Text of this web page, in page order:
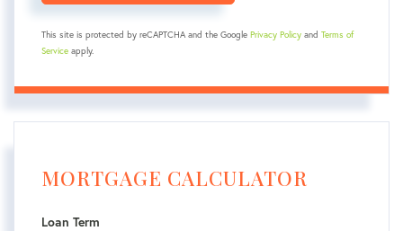
This site is protected by reCAPTCHA and the Google Privacy Policy and Terms of
Service apply.
MORTGAGE CALCULATOR
Loan Term